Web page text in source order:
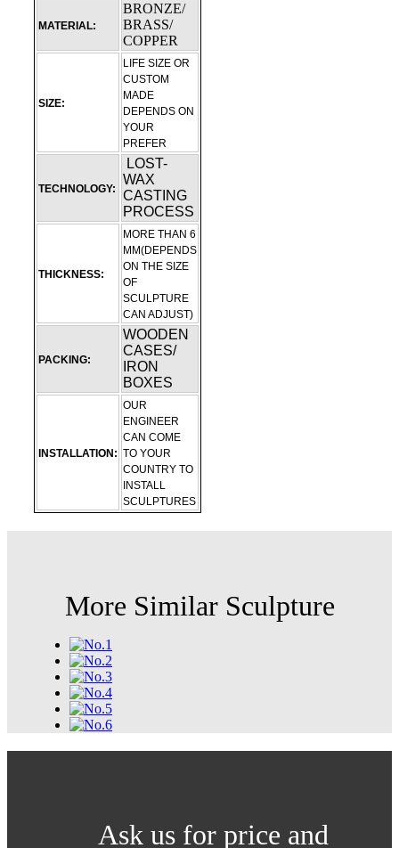
MATERIAL:
BRONZE/
BRASS/
COPPER
SIZE:
LIFE SIZE OR
CUSTOM
MADE
DEPENDS ON
YOUR
PREFER
TECHNOLOGY:
LOST-
WAX
CASTING
PROCESS
THICKNESS:
MORE THAN 6
MM(DEPENDS
ON THE SIZE
OF
SCULPTURE
CAN ADJUST)
PACKING:
WOODEN
CASES/
IRON
BOXES
INSTALLATION:
OUR
ENGINEER
CAN COME
TO YOUR
COUNTRY TO
INSTALL
SCULPTURES
More Similar Sculpture
Ask us for price and